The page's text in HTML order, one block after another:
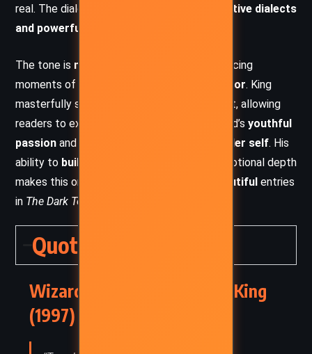
real. The dialogue is sharp, filled with
distinctive dialects
and powerful character voices
The tone is melancholic yet gripping
, balancing
moments of
adventure, romance, and horror. King
masterfully shifts between past and present, allowing
readers to experience the intensity of Roland’s youthful
passion and the somber reflection of his older self. His
ability to build tension
while maintaining emotional depth
makes this one of the most
hauntingly beautiful entries
in The Dark Tower
Quotes
Wizard and Glass – Stephen King
(1997) Quotes